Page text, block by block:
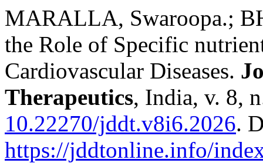
MARALLA, Swaroopa.;
the Role of Specific
Cardiovascular Diseases.
Therapeutics, India, v. 8,
10.22270/jddt.v8i6.2026.
https://jddtonline.info/